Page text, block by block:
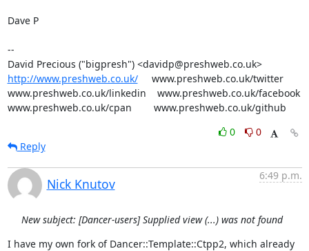
Dave P
--
David Precious ("bigpresh") <davidp@preshweb.co.uk>
http://www.preshweb.co.uk/
     www.preshweb.co.uk/twitter
www.preshweb.co.uk/linkedin    www.preshweb.co.uk/facebook
www.preshweb.co.uk/cpan        www.preshweb.co.uk/github
0
0
Reply
Nick Knutov
6:49 p.m.
New subject: [Dancer-users] Supplied view (...) was not found
I have my own fork of Dancer::Template::Ctpp2, which already